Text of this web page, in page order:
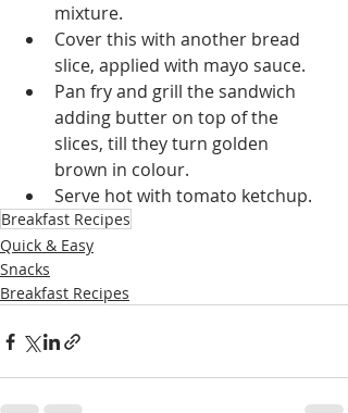
mixture.
Cover this with another bread
slice, applied with mayo sauce.
Pan fry and grill the sandwich
adding butter on top of the
slices, till they turn golden
brown in colour.
Serve hot with tomato ketchup.
Breakfast Recipes
Quick & Easy
Snacks
Breakfast Recipes